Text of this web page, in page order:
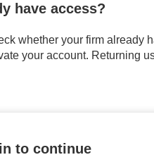
have access?
whether your firm
your account. Returning
to continue